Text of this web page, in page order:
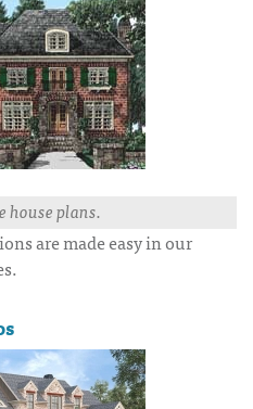
house plans.
are made easy in our